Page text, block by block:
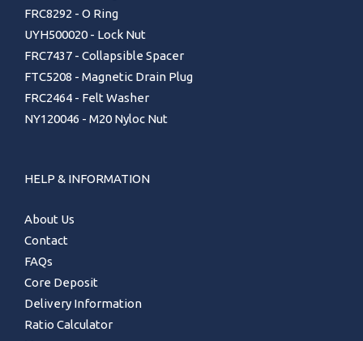
FRC8292 - O Ring
UYH500020 - Lock Nut
FRC7437 - Collapsible Spacer
FTC5208 - Magnetic Drain Plug
FRC2464 - Felt Washer
NY120046 - M20 Nyloc Nut
HELP & INFORMATION
About Us
Contact
FAQs
Core Deposit
Delivery Information
Ratio Calculator